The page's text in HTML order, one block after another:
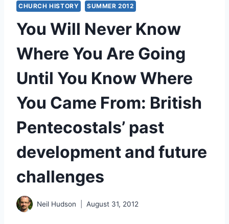
CHURCH HISTORY SUMMER 2012
You Will Never Know
Where You Are Going
Until You Know Where
You Came From: British
Pentecostals’ past
development and future
challenges
Neil Hudson August 31, 2012